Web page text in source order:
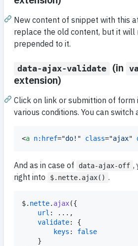
New content of snippet with this
replace the old content, but it will
prepended to it.
data-ajax-validate (in
extension)
Click on link or submittion of form
various conditions. You can switch
<a n:href="do! " class="ajax"
And as in case of data-ajax-off ,
right into
$.nette.ajax() .
$. nette. ajax({
url : ... ,
validate: {
keys : false
}